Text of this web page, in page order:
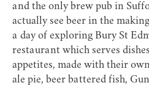
and the only brew pub in
actually see beer in the
a day of exploring Bury St
restaurant which serves
appetites, made with their
ale pie, beer battered fish,